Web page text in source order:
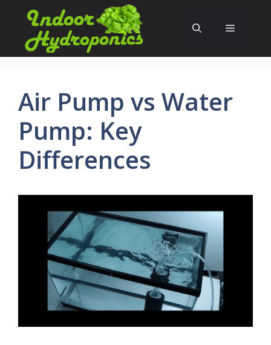
content
Menu
Air Pump vs Water
Pump: Key
Differences